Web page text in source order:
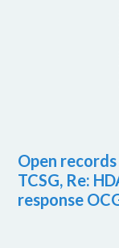
Open
TCSG, Re:
response